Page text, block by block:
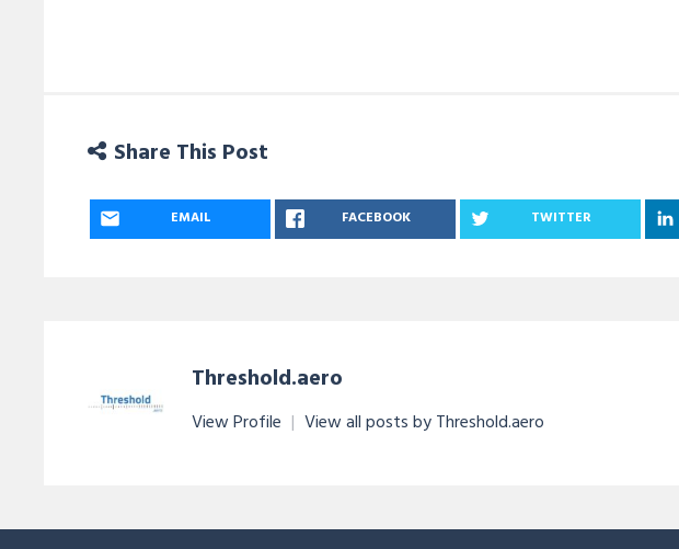
Share This Post
EMAIL FACEBOOK TWITTER
Threshold.aero
View Profile | View all posts by Threshold.aero